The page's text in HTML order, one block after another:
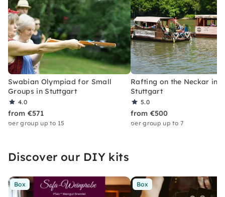
Swabian Olympiad for Small
Groups in Stuttgart
4.0
from €571
per group up to 15
Rafting on the Neckar in
Stuttgart
5.0
from €500
per group up to 7
Discover our DIY kits
Box Box